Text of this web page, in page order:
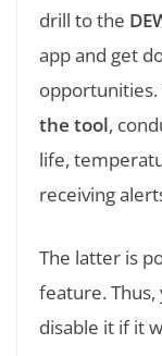
drill to the
app and get
opportunities.
the tool,
life,
receiving
The latter is
feature.
disable it if it